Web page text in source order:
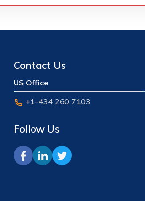
Contact Us
US Office
+1-434 260 7103
Follow Us